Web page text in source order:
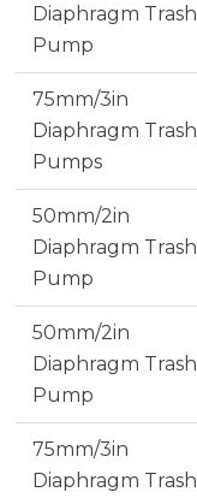
Diaphragm Trash
Pump
75mm/3in
Diaphragm Trash
Pumps
50mm/2in
Diaphragm Trash
Pump
50mm/2in
Diaphragm Trash
Pump
75mm/3in
Diaphragm Trash